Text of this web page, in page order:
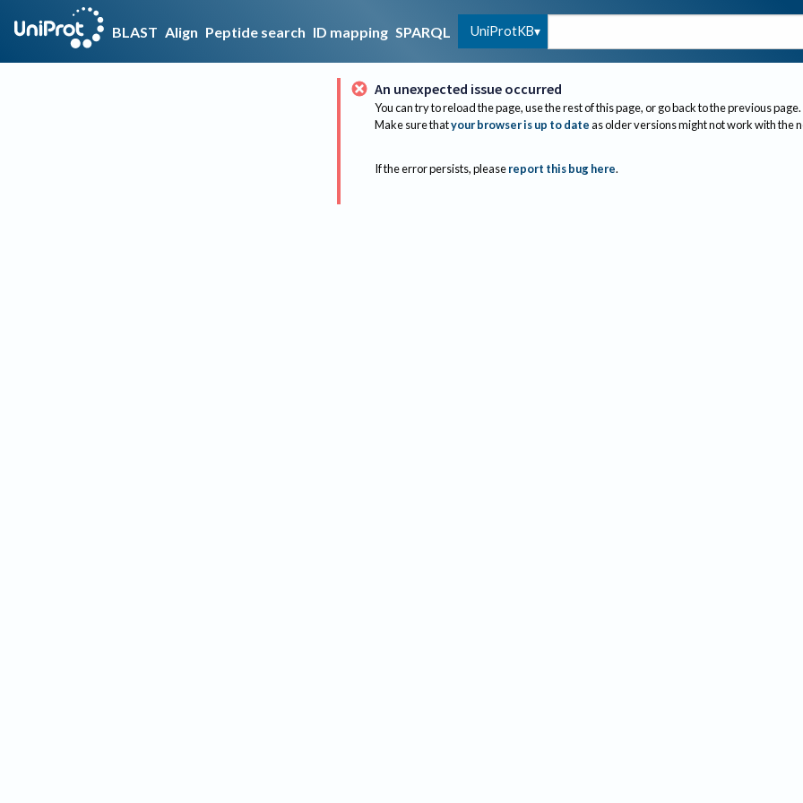
BLAST Align Peptide search ID mapping SPARQL UniProtKB
An unexpected issue occurred
You can try to reload the page, use the rest of this page, or go back to the previous page.
Make sure thatyour browser is up to dateas older versions might not work with the
If the error persists, please report this bug here.